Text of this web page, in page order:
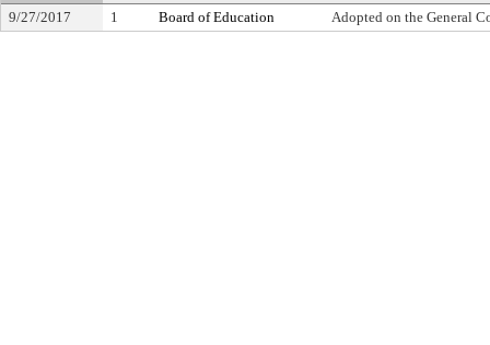
9/27/2017 1 Board of Education Adopted on the General